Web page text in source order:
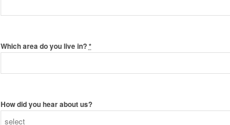
Which area do you live in?*
How did you hear about us?